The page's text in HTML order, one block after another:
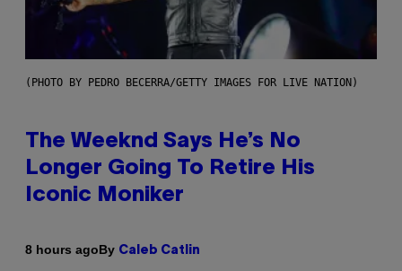
(PHOTO BY PEDRO BECERRA/GETTY IMAGES FOR LIVE NATION)
The Weeknd Says He’s No
Longer Going To Retire His
Iconic Moniker
8 hours agoBy Caleb Catlin